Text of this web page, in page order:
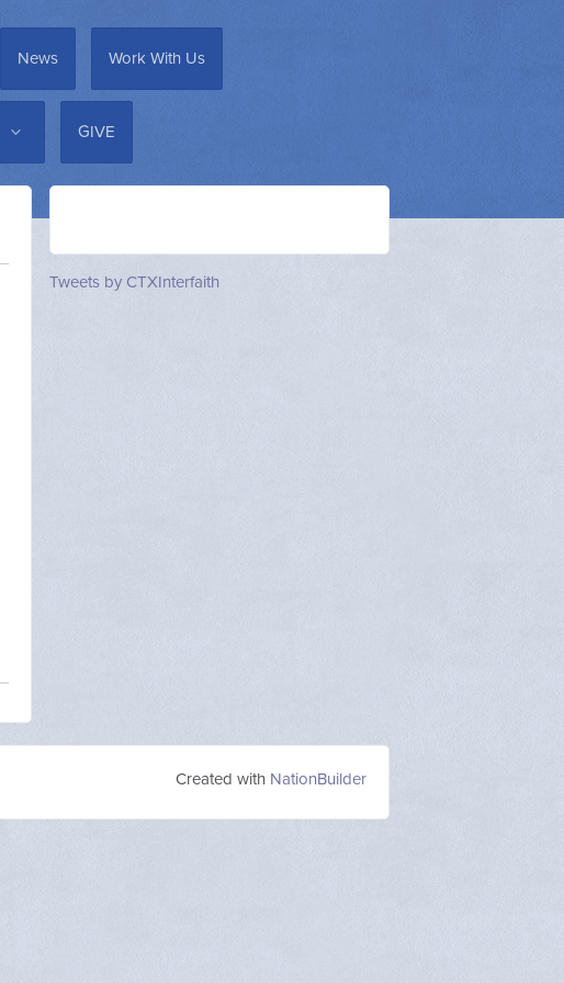
News Work With Us
GIVE
Tweets by CTXInterfaith
Created with NationBuilder